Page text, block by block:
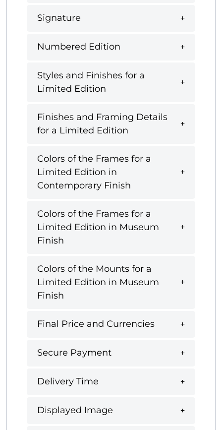
Signature
Numbered Edition
Styles and Finishes for a
Limited Edition
Finishes and Framing Details
for a Limited Edition
Colors of the Frames for a
Limited Edition in
Contemporary Finish
Colors of the Frames for a
Limited Edition in Museum
Finish
Colors of the Mounts for a
Limited Edition in Museum
Finish
Final Price and Currencies
Secure Payment
Delivery Time
Displayed Image